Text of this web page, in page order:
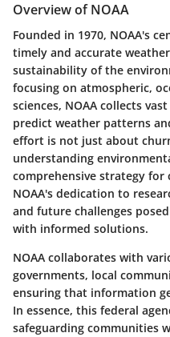
Overview of NOAA
Founded in 1970, NOAA's
timely and accurate
sustainability of the
focusing on atmospheric,
sciences, NOAA collects
predict weather patterns
effort is not just about
understanding
comprehensive strategy for
NOAA's dedication to
and future challenges
with informed solutions.
NOAA collaborates with
governments, local
ensuring that information
In essence, this federal
safeguarding communities